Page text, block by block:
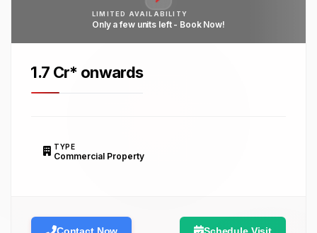
LIMITED AVAILABILITY
Only a few units left - Book Now!
₹1.7 Cr* onwards
TYPE
Commercial Property